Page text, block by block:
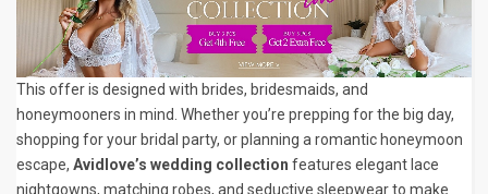
This offer is designed with brides, bridesmaids, and
honeymooners in mind. Whether you’re prepping for the big day,
shopping for your bridal party, or planning a romantic honeymoon
escape, Avidlove’s wedding collection features elegant lace
nightgowns, matching robes, and seductive sleepwear to make